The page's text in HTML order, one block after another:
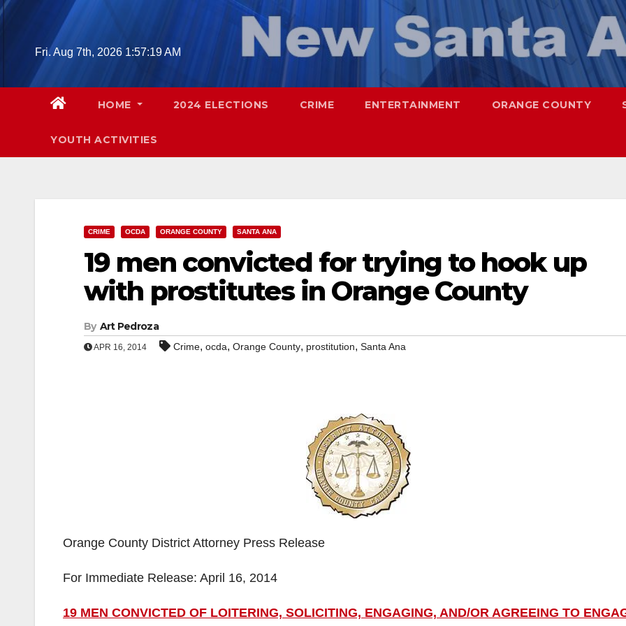
Skip
Fri. Aug 7th, 2026 1:57:20 AM
HOME 2024 ELECTIONS CRIME ENTERTAINMENT ORANGE COUNTY
YOUTH ACTIVITIES
CRIME OCDA ORANGE COUNTY SANTA ANA
19 men convicted for trying to hook up
with prostitutes in Orange County
By Art Pedroza
APR 16, 2014 Crime, ocda, Orange County, prostitution, Santa Ana
Orange County District Attorney Press Release
For Immediate Release: April 16, 2014
19 MEN CONVICTED OF LOITERING, SOLICITING, ENGAGING, AND/OR AGREEING TO